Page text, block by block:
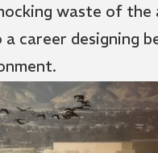
waste of the
a career designing